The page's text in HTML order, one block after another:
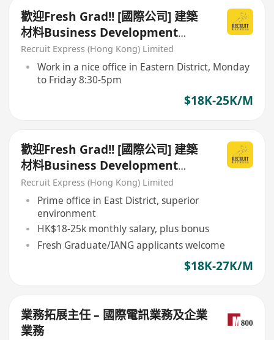
歡迎Fresh Grad!! [國際公司] 建築
材料Business Development
Sales
Recruit Express (Hong Kong) Limited
Work in a nice office in Eastern District, Monday
to Friday 8:30-5pm
$18K-25K/M
歡迎Fresh Grad!! [國際公司] 建築
材料Business Development
Sales
Recruit Express (Hong Kong) Limited
Prime office in East District, superior
environment
HK$18-25k monthly salary, plus bonus
Fresh Graduate/IANG applicants welcome
$18K-27K/M
業務拓展主任 – 國際電訊業務及企業
業務